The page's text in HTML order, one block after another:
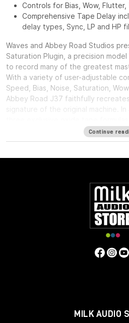
Controls for Bias, Wow,
Comprehensive Tape Delay
delay types, Sync, LP and HP
Waves and Abbey Road Studios
Saturation Plugin, a precision
to record many of the greatest
With a variety of user-adjustable
Speed, Bias, Noise, Saturation,
Abbey Road J37 faithfully
signature of the original machine.
Specially developed by EMI during
formula has its own unique
The Waves: Abbey Road J37 tape
stunning analog warmth to your
level of hardware realism never
Supported Formats: AAX, AU,
Continue
MILK AUDIO